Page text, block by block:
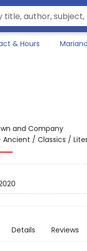
& Hours
and Company
Ancient / Classics /
Details Reviews